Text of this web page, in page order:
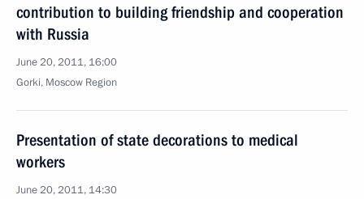
contribution to building friendship and cooperation
with Russia
June 20, 2011, 16:00
Gorki, Moscow Region
Presentation of state decorations to medical
workers
June 20, 2011, 14:30